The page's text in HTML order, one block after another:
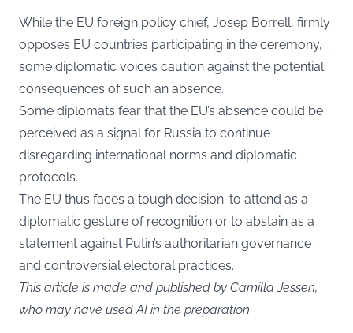
While the EU foreign policy chief, Josep Borrell, firmly
opposes EU countries participating in the ceremony,
some diplomatic voices caution against the potential
consequences of such an absence.
Some diplomats fear that the EU’s absence could be
perceived as a signal for Russia to continue
disregarding international norms and diplomatic
protocols.
The EU thus faces a tough decision: to attend as a
diplomatic gesture of recognition or to abstain as a
statement against Putin’s authoritarian governance
and controversial electoral practices.
This article is made and published by Camilla Jessen,
who may have used AI in the preparation